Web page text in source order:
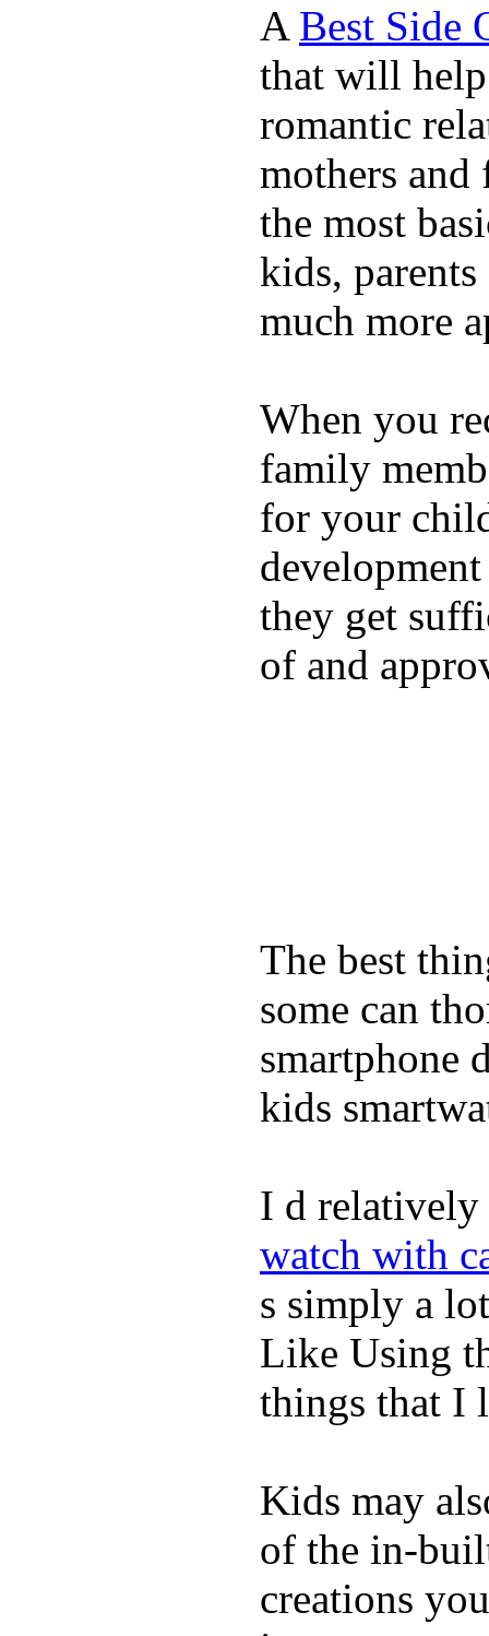
A Best Side
that will help
romantic
mothers and
the most
kids,
much more
When you
family
for your
they get
of and
The best
some can
smartphone
kids
I d relatively
watch with
s simply a
Like Using
things that I
Kids may
of the in-
creations